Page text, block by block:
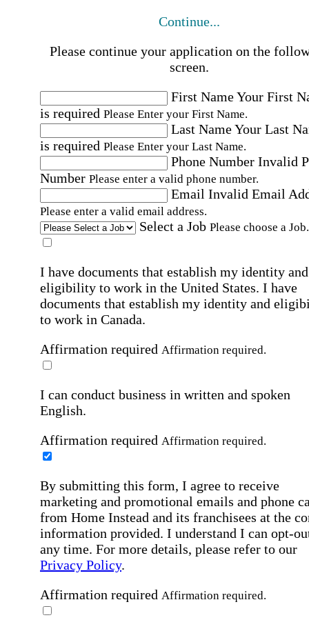
Continue...
Please continue your application on the
screen.
First NameYour First
is required Please Enter your First Name.
Last NameYour Last
is required Please Enter your Last Name.
Phone Number Invalid
Number Please enter a valid phone number.
Email Invalid Email
Please enter a valid email address.
Select a Job Please choose a Job.
I have documents that establish my identity and
eligibility to work in the United States. I have
documents that establish my identity and
to work in Canada.
Affirmation required Affirmation required.
I can conduct business in written and spoken
English.
Affirmation required Affirmation required.
By submitting this form, I agree to receive
marketing and promotional emails and phone
from Home Instead and its franchisees at the
information provided. I understand I can opt-
any time. For more details, please refer to our
Privacy Policy.
Affirmation required Affirmation required.